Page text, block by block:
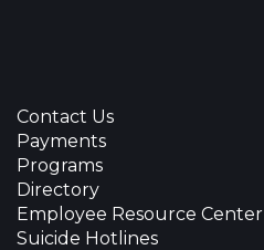
Contact Us
Payments
Programs
Directory
Employee Resource Center
Suicide Hotlines